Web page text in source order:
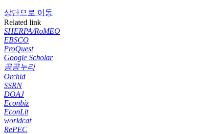
상단으로 이동
Related link
SHERPA/RoMEO
EBSCO
ProQuest
Google Scholar
공공누리
Orchid
SSRN
DOAJ
Econbiz
EconLit
worldcat
RePEC